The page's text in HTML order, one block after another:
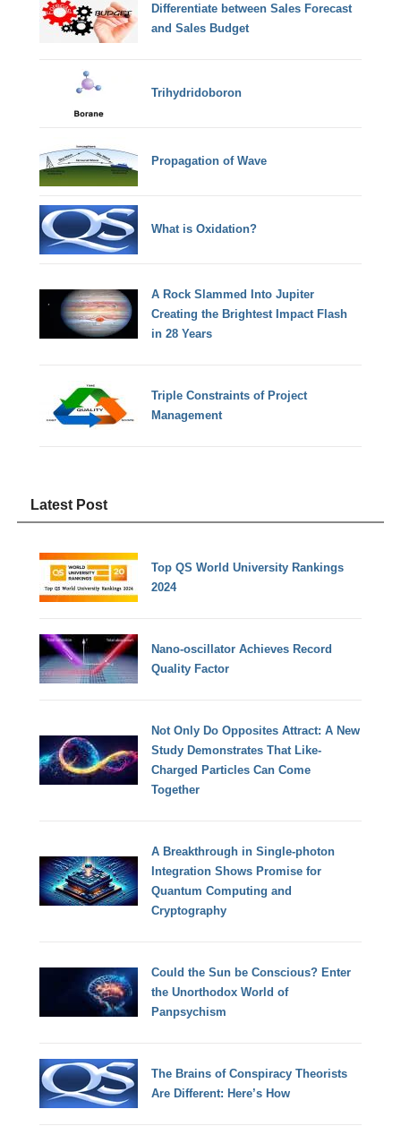
Differentiate between Sales Forecast
and Sales Budget
Trihydridoboron
Propagation of Wave
What is Oxidation?
A Rock Slammed Into Jupiter
Creating the Brightest Impact Flash
in 28 Years
Triple Constraints of Project
Management
Latest Post
Top QS World University Rankings
2024
Nano-oscillator Achieves Record
Quality Factor
Not Only Do Opposites Attract: A New
Study Demonstrates That Like-
Charged Particles Can Come
Together
A Breakthrough in Single-photon
Integration Shows Promise for
Quantum Computing and
Cryptography
Could the Sun be Conscious? Enter
the Unorthodox World of
Panpsychism
The Brains of Conspiracy Theorists
Are Different: Here’s How